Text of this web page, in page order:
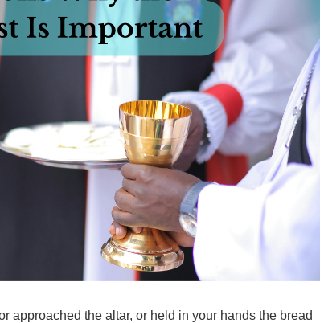
approached the altar, or held in your hands the bread